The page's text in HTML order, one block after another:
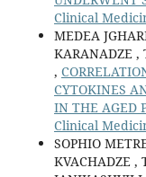
Clinical
MEDEA
KARANADZE ,
,
CYTOKINES
IN THE AGED
Clinical
SOPHIO
KVACHADZE ,